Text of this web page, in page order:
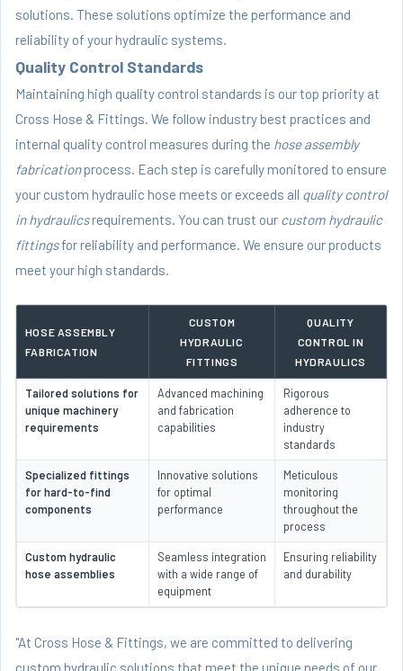
solutions. These solutions optimize the performance and
reliability of your hydraulic systems.
Quality Control Standards
Maintaining high quality control standards is our top priority at
Cross Hose & Fittings. We follow industry best practices and
internal quality control measures during the hose assembly
fabricationprocess. Each step is carefully monitored to ensure
your custom hydraulic hose meets or exceeds all quality control
in hydraulicsrequirements. You can trust our custom hydraulic
fittingsfor reliability and performance. We ensure our products
meet your high standards.
HOSE ASSEMBLY
FABRICATION
CUSTOM
HYDRAULIC
FITTINGS
QUALITY
CONTROL IN
HYDRAULICS
Tailored solutions for
unique machinery
requirements
Advanced machining
and fabrication
capabilities
Rigorous
adherence to
industry
standards
Specialized fittings
for hard-to-find
components
Innovative solutions
for optimal
performance
Meticulous
monitoring
throughout the
process
Custom hydraulic
hose assemblies
Seamless integration
with a wide range of
equipment
Ensuring reliability
and durability
"At Cross Hose & Fittings, we are committed to delivering
custom hydraulic solutions that meet the unique needs of our